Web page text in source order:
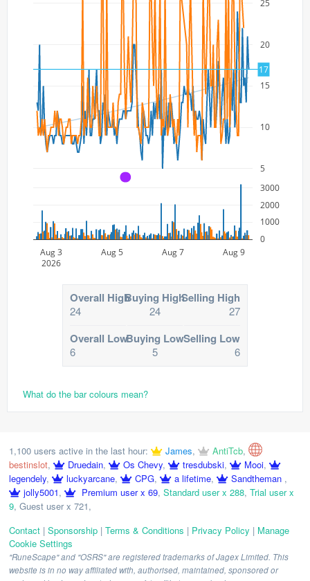
5
10
15
20
25
Aug 3
2026
Aug 5 Aug 7 Aug 9
0
1000
2000
3000
17
A
Overall High
24
Buying High
24
Selling High
27
Overall Low
6
Buying Low
5
Selling Low
6
What do the bar colours mean?
1,100 users active in the last hour: James, AntiTcb,
bestinslot, Druedain, Os Chevy, tresdubski, Mooi,
legendely, luckyarcane, CPG, a lifetime, Sandtheman ,
jolly5001, Premium user x 69, Standard user x 288, Trial user x
9, Guest user x 721,
Contact | Sponsorship | Terms & Conditions | Privacy Policy | Manage
Cookie Settings
"RuneScape" and "OSRS" are registered trademarks of Jagex Limited. This
website is in no way affiliated with, authorised, maintained, sponsored or